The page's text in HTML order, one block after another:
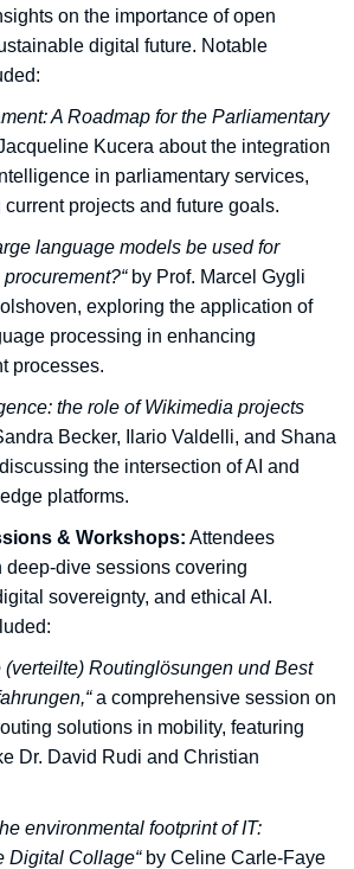
on the importance of open
digital future. Notable
A Roadmap for the Parliamentary
Kucera about the integration
in parliamentary services,
projects and future goals.
language models be used for
by Prof. Marcel Gygli
exploring the application of
processing in enhancing
processes.
the role of Wikimedia projects
Becker, Ilario Valdelli, and Shana
the intersection of AI and
platforms.
& Workshops: Attendees
deep-dive sessions covering
sovereignty, and ethical AI.
(verteilte) Routinglösungen und Best
a comprehensive session on
solutions in mobility, featuring
Dr. David Rudi and Christian
environmental footprint of IT:
Digital Collage“by Celine Carle-Faye